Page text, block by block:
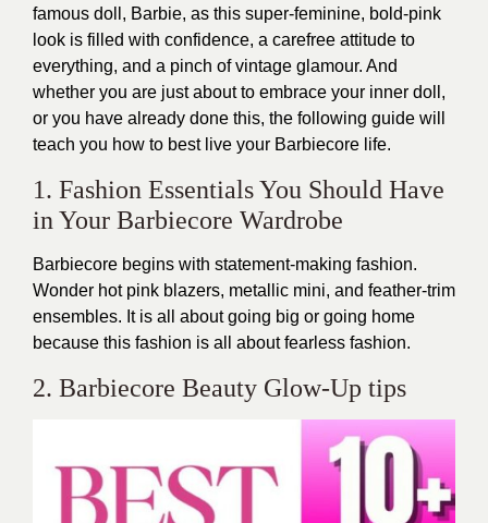
famous doll, Barbie, as this super-feminine, bold-pink
look is filled with confidence, a carefree attitude to
everything, and a pinch of vintage glamour. And
whether you are just about to embrace your inner doll,
or you have already done this, the following guide will
teach you how to best live your Barbiecore life.
1. Fashion Essentials You Should Have
in Your Barbiecore Wardrobe
Barbiecore begins with statement-making fashion.
Wonder hot pink blazers, metallic mini, and feather-trim
ensembles. It is all about going big or going home
because this fashion is all about fearless fashion.
2. Barbiecore Beauty Glow-Up tips